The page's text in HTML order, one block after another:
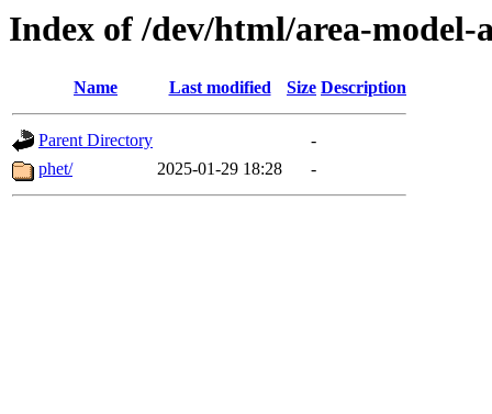
Index of /dev/html/area-model-
Name Last modified Size Description
Parent Directory
-
phet/
2025-01-29 18:28 -